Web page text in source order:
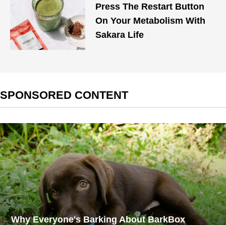
Press The Restart Button
On Your Metabolism With
Sakara Life
SPONSORED CONTENT
Why Everyone's Barking About BarkBox